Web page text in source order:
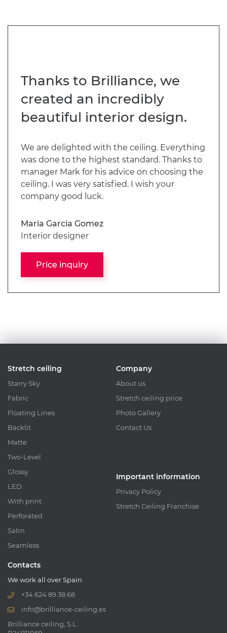
Thanks to Brilliance, we
created an incredibly
beautiful interior design.
We are delighted with the ceiling. Everything
was done to the highest standard. Thanks to
manager Mark for his advice on choosing the
ceiling. I was very satisfied. I wish your
company good luck.
Maria Garcia Gomez
Interior designer
Price inquiry
Stretch ceiling
Starry Sky
Fabric
Floating Lines
Backlit
Matte
Two-Level
Glossy
LED
With print
Perforated
Satin
Seamless
Company
About us
Stretch ceiling price
Photo Gallery
Contact Us
Important information
Privacy Policy
Stretch Ceiling Franchise
Contacts
We work all over Spain
+34 624 89 38 68
info@brilliance-ceiling.es
Brilliance ceiling, S.L.